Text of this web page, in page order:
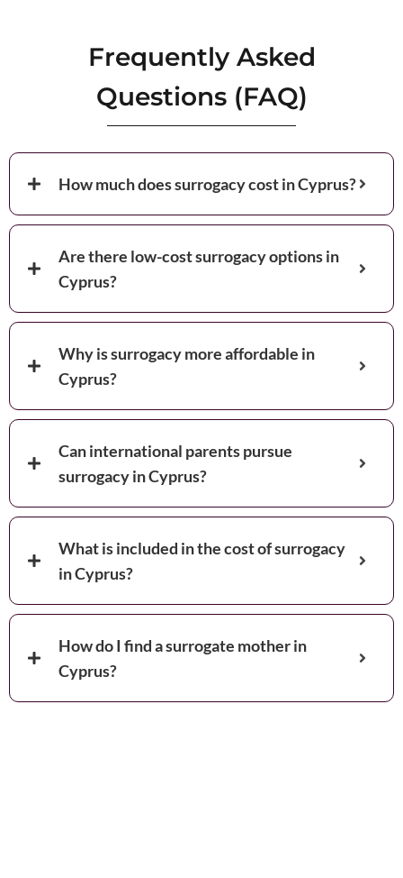
Frequently Asked
Questions (FAQ)
How much does surrogacy cost in Cyprus?
Are there low-cost surrogacy options in
Cyprus?
Why is surrogacy more affordable in
Cyprus?
Can international parents pursue
surrogacy in Cyprus?
What is included in the cost of surrogacy
in Cyprus?
How do I find a surrogate mother in
Cyprus?